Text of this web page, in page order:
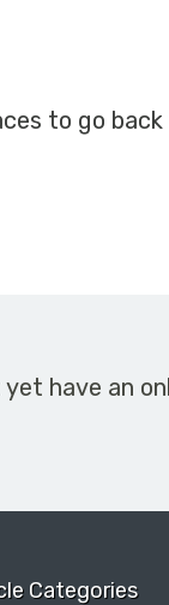
to go back
have an
Categories